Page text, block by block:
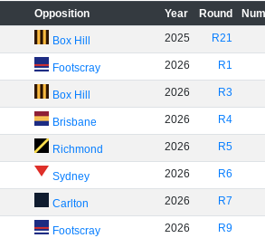
Opposition Year Round
Box Hill 2025 R21
Footscray 2026 R1
Box Hill 2026 R3
Brisbane 2026 R4
Richmond 2026 R5
Sydney 2026 R6
Carlton 2026 R7
Footscray 2026 R9